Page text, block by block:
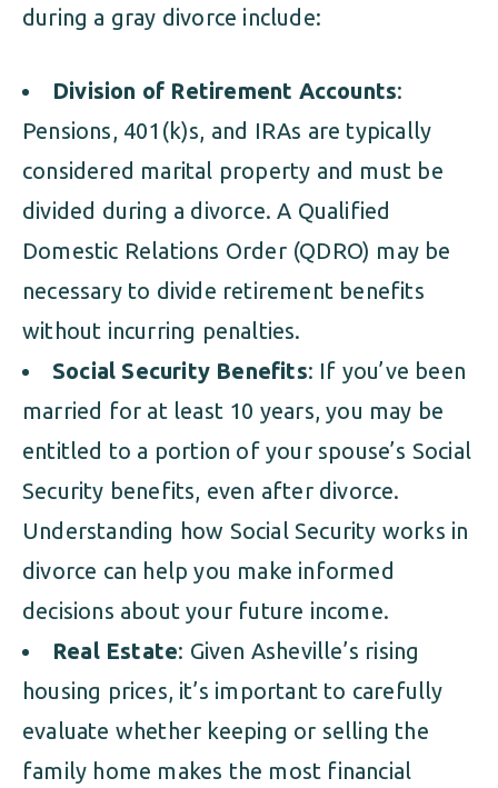
during a gray divorce include:
Division of Retirement Accounts:
Pensions, 401(k)s, and IRAs are typically
considered marital property and must be
divided during a divorce. A Qualified
Domestic Relations Order (QDRO) may be
necessary to divide retirement benefits
without incurring penalties.
Social Security Benefits: If you’ve been
married for at least 10 years, you may be
entitled to a portion of your spouse’s Social
Security benefits, even after divorce.
Understanding how Social Security works in
divorce can help you make informed
decisions about your future income.
Real Estate: Given Asheville’s rising
housing prices, it’s important to carefully
evaluate whether keeping or selling the
family home makes the most financial